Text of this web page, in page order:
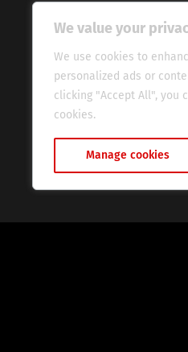
We value your
We use cookies to
personalized ads or
clicking "Accept All", you
cookies.
Manage cookies